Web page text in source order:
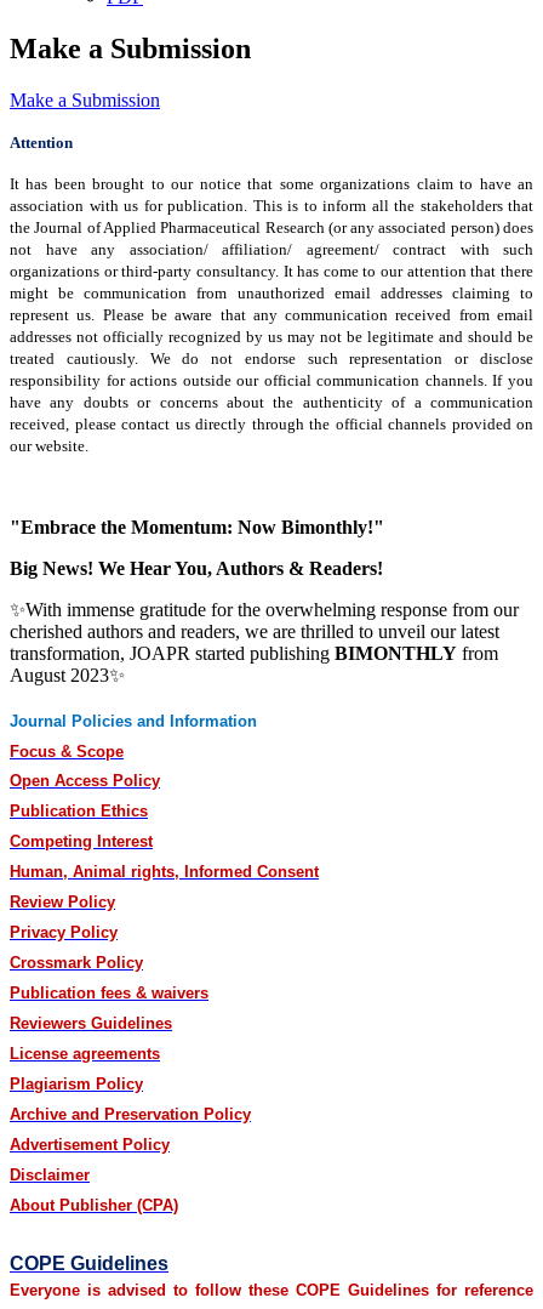
Make a Submission
Make a Submission
Attention
It has been brought to our notice that some organizations claim to have an
association with us for publication. This is to inform all the stakeholders that
the Journal of Applied Pharmaceutical Research (or any associated person) does
not have any association/ affiliation/ agreement/ contract with such
organizations or third-party consultancy. It has come to our attention that there
might be communication from unauthorized email addresses claiming to
represent us. Please be aware that any communication received from email
addresses not officially recognized by us may not be legitimate and should be
treated cautiously. We do not endorse such representation or disclose
responsibility for actions outside our official communication channels. If you
have any doubts or concerns about the authenticity of a communication
received, please contact us directly through the official channels provided on
our website.
"Embrace the Momentum: Now Bimonthly!"
Big News! We Hear You, Authors & Readers!
✨With immense gratitude for the overwhelming response from our
cherished authors and readers, we are thrilled to unveil our latest
transformation, JOAPR started publishing BIMONTHLY from
August 2023✨
Journal Policies and Information
Focus & Scope
Open Access Policy
Publication Ethics
Competing Interest
Human, Animal rights, Informed Consent
Review Policy
Privacy Policy
Crossmark Policy
Publication fees & waivers
Reviewers Guidelines
License agreements
Plagiarism Policy
Archive and Preservation Policy
Advertisement Policy
Disclaimer
About Publisher (CPA)
COPE Guidelines
Everyone is advised to follow these COPE Guidelines for reference